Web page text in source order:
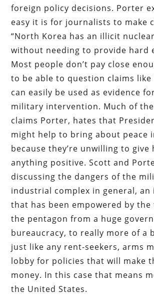
foreign policy decisions. Porter
easy it is for journalists to make
“North Korea has an illicit
without needing to provide hard
Most people don’t pay close
to be able to question claims
can easily be used as evidence
military intervention. Much of
claims Porter, hates that
might help to bring about peace
because they’re unwilling to
anything positive. Scott and
discussing the dangers of the
industrial complex in general,
that has been empowered by
the pentagon from a huge
bureaucracy, to really more of a
just like any rent-seekers, arms
lobby for policies that will make
money. In this case that means
the United States.